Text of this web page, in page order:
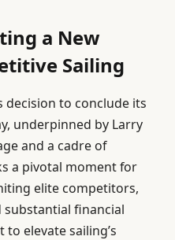
a New
Sailing
decision to conclude its
underpinned by Larry
and a cadre of
a pivotal moment for
elite competitors,
substantial financial
elevate sailing’s